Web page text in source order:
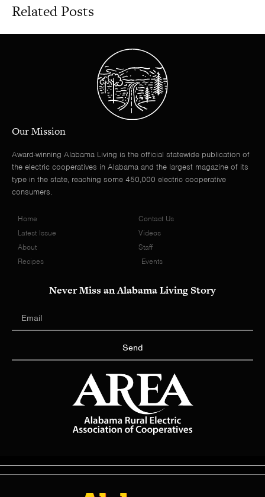
Related Posts
Our Mission
Award-winning Alabama Living is the official statewide publication of
the electric cooperatives in Alabama and the largest magazine of its
type in the state, reaching some 450,000 electric cooperative
consumers.
Home
Latest Issue
About
Recipes
Contact Us
Videos
Staff
Events
Never Miss an Alabama Living Story
Send